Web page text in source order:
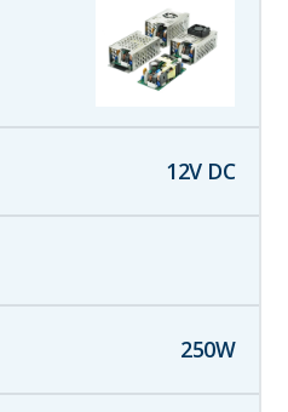
12V DC
250W